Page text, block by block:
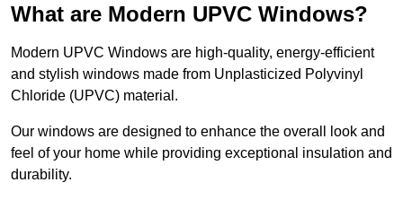
What are Modern UPVC Windows?
Modern UPVC Windows are high-quality, energy-efficient
and stylish windows made from Unplasticized Polyvinyl
Chloride (UPVC) material.
Our windows are designed to enhance the overall look and
feel of your home while providing exceptional insulation and
durability.